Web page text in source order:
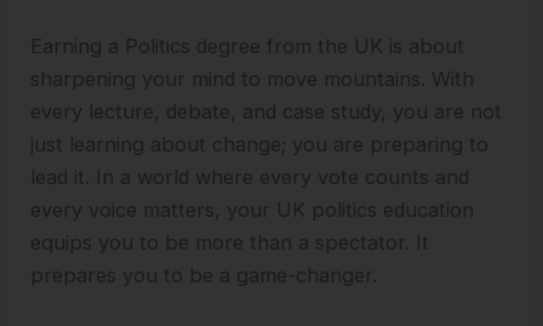
Earning a Politics degree from the UK is about
sharpening your mind to move mountains. With
every lecture, debate, and case study, you are not
just learning about change; you are preparing to
lead it. In a world where every vote counts and
every voice matters, your UK politics education
equips you to be more than a spectator. It
prepares you to be a game-changer.